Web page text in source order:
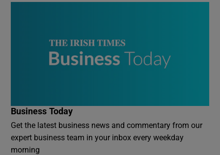
Business Today
Get the latest business news and commentary from our
expert business team in your inbox every weekday
morning